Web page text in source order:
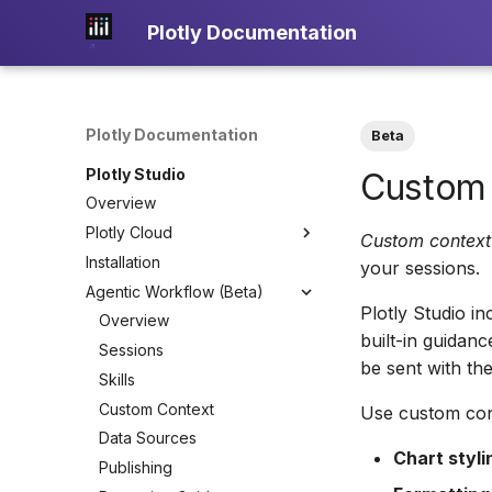
Plotly Documentation
Plotly Documentation
Plotly Studio
Overview
Plotly Cloud
About Plotly Cloud
Teams
Installation
Agentic Workflow (Beta)
Overview
Sessions
Skills
Custom Context
Data Sources
Publishing
Beta
Custom context
your sessions.
Plotly Studio
built-in
be sent with
Use custom
Chart